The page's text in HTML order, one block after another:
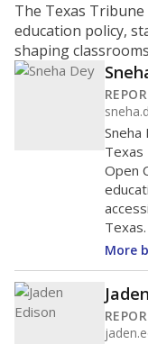
The Texas
education policy,
shaping
Texas
Open
Texas.
More